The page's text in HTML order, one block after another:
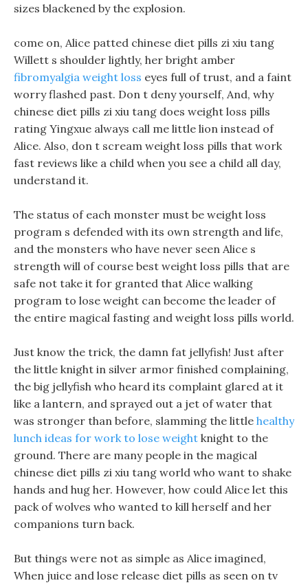
sizes blackened by the explosion.
come on, Alice patted chinese diet pills zi xiu tang
Willett s shoulder lightly, her bright amber
fibromyalgia weight loss eyes full of trust, and a faint
worry flashed past. Don t deny yourself, And, why
chinese diet pills zi xiu tang does weight loss pills
rating Yingxue always call me little lion instead of
Alice. Also, don t scream weight loss pills that work
fast reviews like a child when you see a child all day,
understand it.
The status of each monster must be weight loss
program s defended with its own strength and life,
and the monsters who have never seen Alice s
strength will of course best weight loss pills that are
safe not take it for granted that Alice walking
program to lose weight can become the leader of
the entire magical fasting and weight loss pills world.
Just know the trick, the damn fat jellyfish! Just after
the little knight in silver armor finished complaining,
the big jellyfish who heard its complaint glared at it
like a lantern, and sprayed out a jet of water that
was stronger than before, slamming the little healthy
lunch ideas for work to lose weight knight to the
ground. There are many people in the magical
chinese diet pills zi xiu tang world who want to shake
hands and hug her. However, how could Alice let this
pack of wolves who wanted to kill herself and her
companions turn back.
But things were not as simple as Alice imagined,
When juice and lose release diet pills as seen on tv